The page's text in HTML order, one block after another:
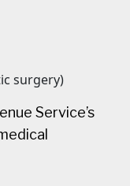
surgery)
Service’s